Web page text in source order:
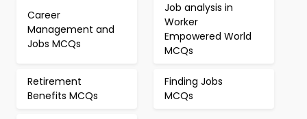
Career
Management and
Jobs MCQs
Job analysis in
Worker
Empowered World
MCQs
Retirement
Benefits MCQs
Finding Jobs
MCQs